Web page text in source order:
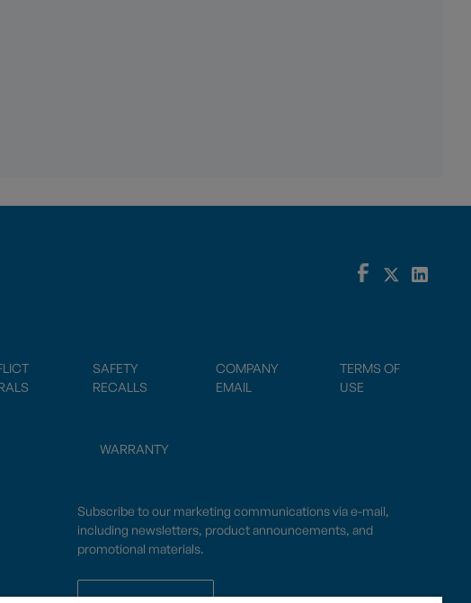
SAFETY
RECALLS
COMPANY
EMAIL
TERMS OF
USE
WARRANTY
Subscribe to our marketing communications via e-mail,
including newsletters, product announcements, and
promotional materials.